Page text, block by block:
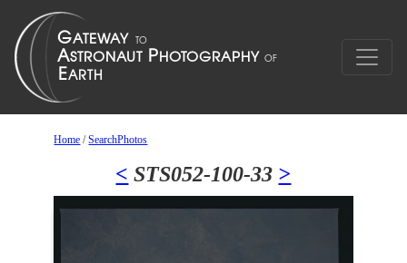
Home /SearchPhotos
< STS052-100-33 >